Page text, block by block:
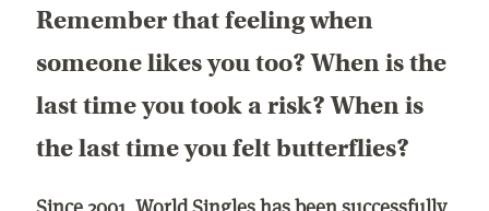
Remember that feeling when
someone likes you too? When is the
last time you took a risk? When is
the last time you felt butterflies?